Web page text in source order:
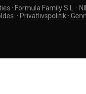
· Formula Family S.L. ·
· Privatlivspolitik ·